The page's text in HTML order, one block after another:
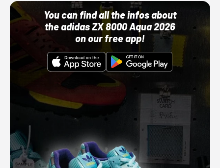
You can find all the infos about
the adidas ZX 8000 Aqua 2026
on our free app!